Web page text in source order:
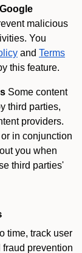
Google
malicious
You
and Terms
this feature.
Some content
third parties,
providers.
in conjunction
you when
third parties'
time, track user
fraud prevention